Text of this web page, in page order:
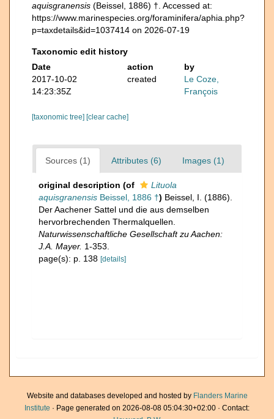
aquisgranensis (Beissel, 1886) †. Accessed at:
https://www.marinespecies.org/foraminifera/aphia.php?
p=taxdetails&id=1037414 on 2026-07-19
Taxonomic edit history
Date
action
by
2017-10-02
14:23:35Z
created
Le Coze,
François
[taxonomic tree] [clear cache]
Sources (1) Attributes (6) Images (1)
original description (of
Lituola
aquisgranensis Beissel, 1886 †) Beissel, I. (1886).
Der Aachener Sattel und die aus demselben
hervorbrechenden Thermalquellen.
Naturwissenschaftliche Gesellschaft zu Aachen:
J.A. Mayer. 1-353.
page(s): p. 138 [details]
Website and databases developed and hosted by Flanders Marine
Institute · Page generated on 2026-08-08 05:04:30+02:00 · Contact: